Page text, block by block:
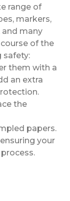
range of
markers,
and many
of the
safety:
them with a
an extra
the
papers.
your